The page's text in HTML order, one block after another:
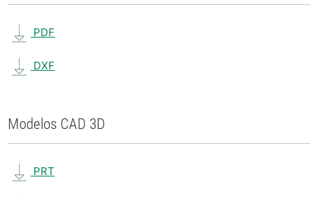
PDF
DXF
Modelos CAD 3D
PRT